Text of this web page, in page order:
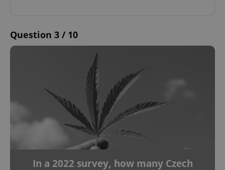
Question 3 / 10
In a 2022 survey, how many Czech